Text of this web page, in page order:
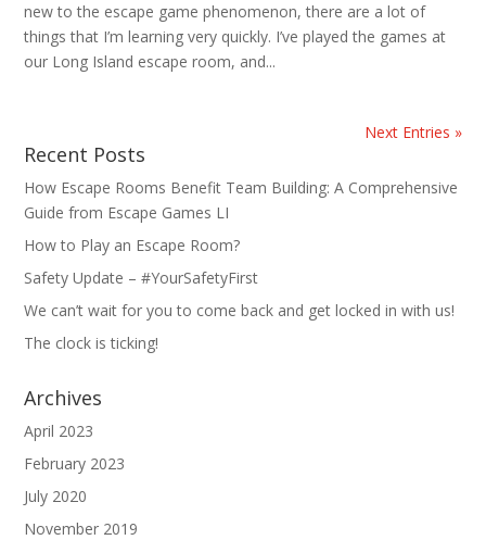
new to the escape game phenomenon, there are a lot of
things that I’m learning very quickly. I’ve played the games at
our Long Island escape room, and...
Next Entries »
Recent Posts
How Escape Rooms Benefit Team Building: A Comprehensive
Guide from Escape Games LI
How to Play an Escape Room?
Safety Update – #YourSafetyFirst
We can’t wait for you to come back and get locked in with us!
The clock is ticking!
Archives
April 2023
February 2023
July 2020
November 2019